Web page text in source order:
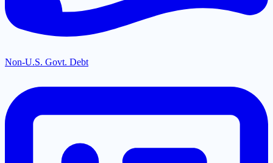
Non-U.S. Govt. Debt